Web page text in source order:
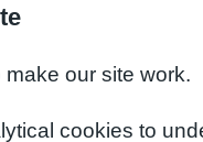
our site work.
cookies to